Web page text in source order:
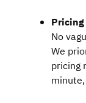
No
We
pricing